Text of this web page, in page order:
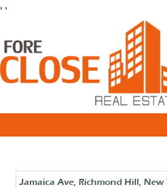
, ,
Jamaica Ave, Richmond Hill, New